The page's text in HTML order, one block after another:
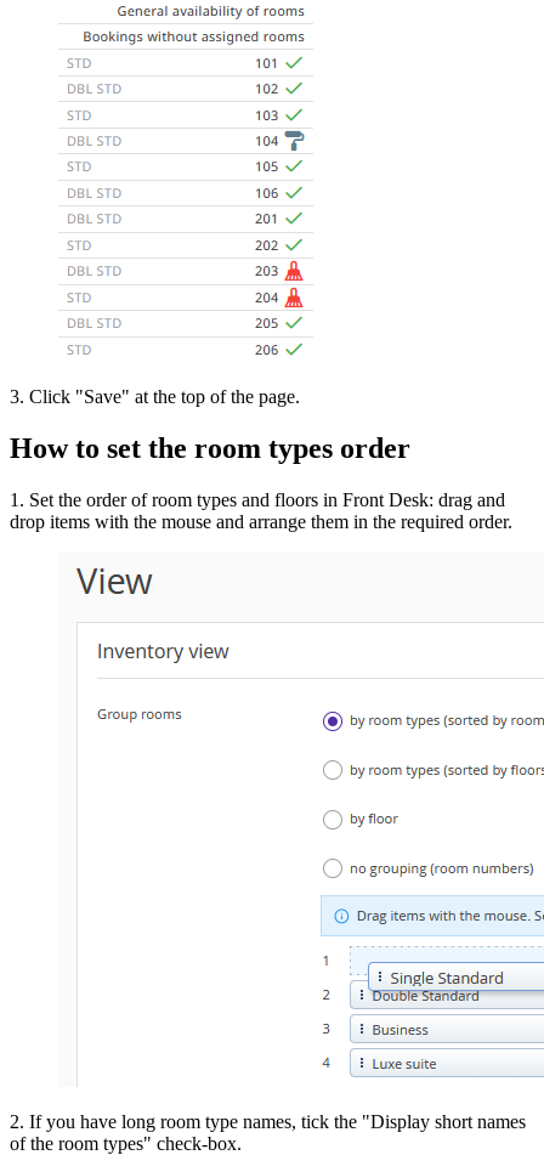
3. Click "Save" at the top of the page.
How to set the room types order
1. Set the order of room types and floors in Front Desk: drag and
drop items with the mouse and arrange them in the required order.
2. If you have long room type names, tick the "Display short names
of the room types" check-box.